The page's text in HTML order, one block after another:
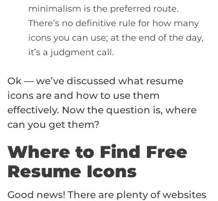
minimalism is the preferred route.
There’s no definitive rule for how many
icons you can use; at the end of the day,
it’s a judgment call.
Ok — we’ve discussed what resume
icons are and how to use them
effectively. Now the question is, where
can you get them?
Where to Find Free
Resume Icons
Good news! There are plenty of websites